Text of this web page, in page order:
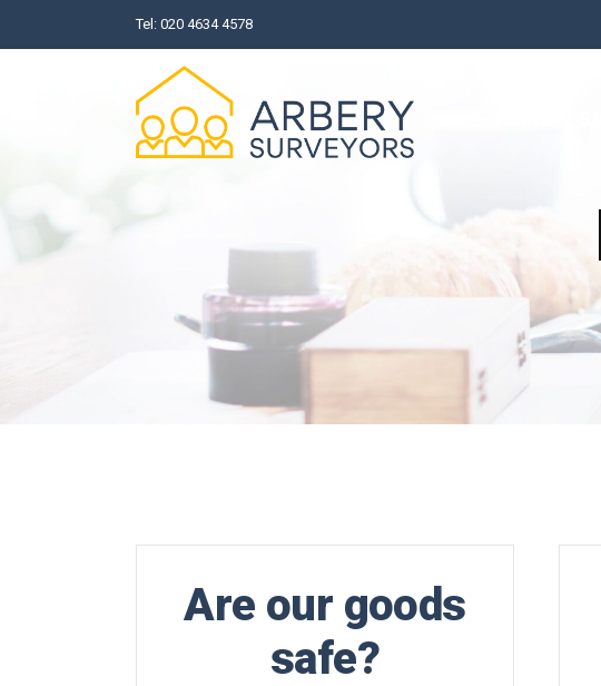
to
Tel: 020 4634 4578
Are our goods
safe?